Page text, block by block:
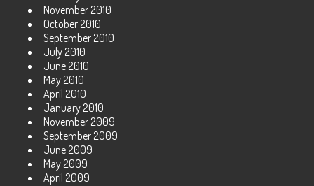
November 2010
October 2010
September 2010
July 2010
June 2010
May 2010
April 2010
January 2010
November 2009
September 2009
June 2009
May 2009
April 2009